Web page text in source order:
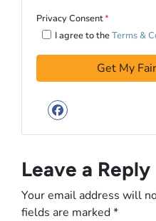
Privacy Consent*
I agree to theTerms &
Facebook
Leave a Reply
Your email address will
fields are marked*